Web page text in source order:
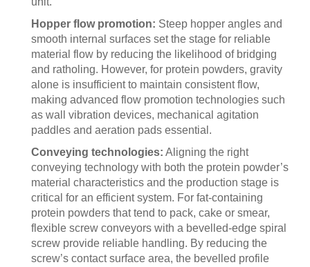
Hopper flow promotion: Steep hopper angles and
smooth internal surfaces set the stage for reliable
material flow by reducing the likelihood of bridging
and ratholing. However, for protein powders, gravity
alone is insufficient to maintain consistent flow,
making advanced flow promotion technologies such
as wall vibration devices, mechanical agitation
paddles and aeration pads essential.
Conveying technologies: Aligning the right
conveying technology with both the protein powder’s
material characteristics and the production stage is
critical for an efficient system. For fat-containing
protein powders that tend to pack, cake or smear,
flexible screw conveyors with a bevelled-edge spiral
screw provide reliable handling. By reducing the
screw’s contact surface area, the bevelled profile